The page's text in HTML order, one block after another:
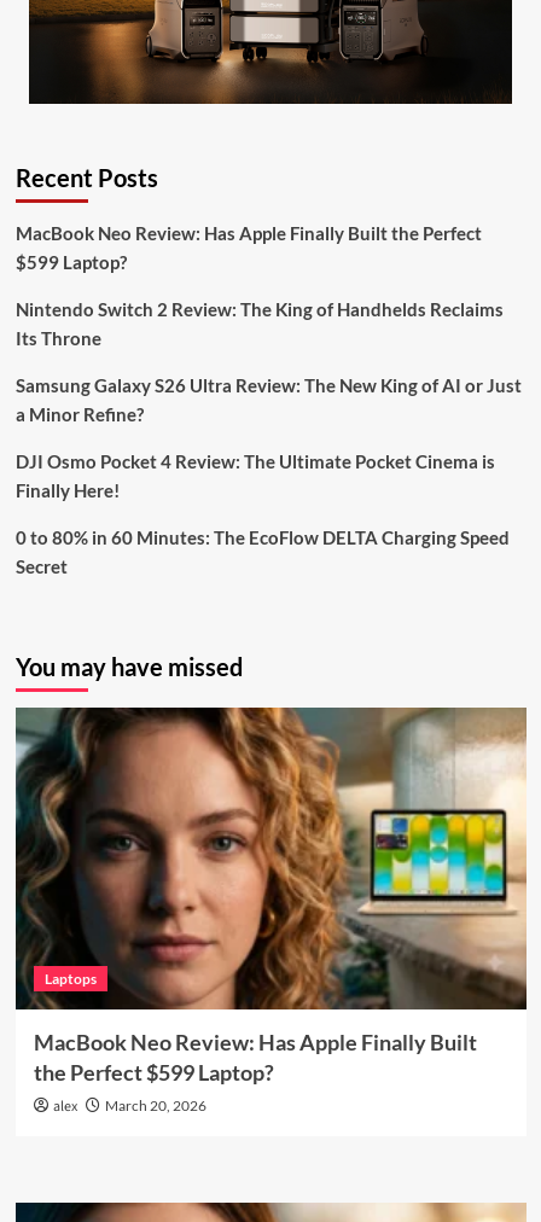
Recent Posts
MacBook Neo Review: Has Apple Finally Built the Perfect
$599 Laptop?
Nintendo Switch 2 Review: The King of Handhelds Reclaims
Its Throne
Samsung Galaxy S26 Ultra Review: The New King of AI or Just
a Minor Refine?
DJI Osmo Pocket 4 Review: The Ultimate Pocket Cinema is
Finally Here!
0 to 80% in 60 Minutes: The EcoFlow DELTA Charging Speed
Secret
You may have missed
Laptops
MacBook Neo Review: Has Apple Finally Built
the Perfect $599 Laptop?
alex March 20, 2026